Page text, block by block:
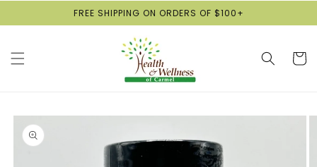
FREE SHIPPING ON ORDERS OF $100+
Cart
Skip to
product
information